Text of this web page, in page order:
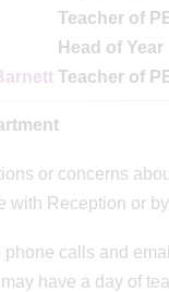
Teacher of
Head of Year
Teacher of
or concerns
with Reception or
phone calls and
have a day of